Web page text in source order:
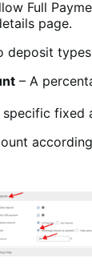
Full
page.
deposit
– A
specific fixed